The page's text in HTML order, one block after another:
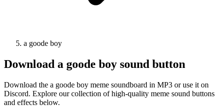
a goode boy
Download a goode boy sound button
Download the a goode boy meme soundboard in MP3 or use it on
Discord. Explore our collection of high-quality meme sound buttons
and effects below.